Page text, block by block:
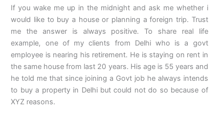
If you wake me up in the midnight and ask me whether i
would like to buy a house or planning a foreign trip. Trust
me the answer is always positive. To share real life
example, one of my clients from Delhi who is a govt
employee is nearing his retirement. He is staying on rent in
the same house from last 20 years. His age is 55 years and
he told me that since joining a Govt job he always intends
to buy a property in Delhi but could not do so because of
XYZ reasons.